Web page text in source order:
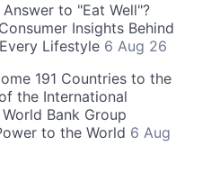
to "Eat Well"?
Insights Behind
Lifestyle 6 Aug 26
191 Countries to the
the International
Bank Group
to the World 6 Aug